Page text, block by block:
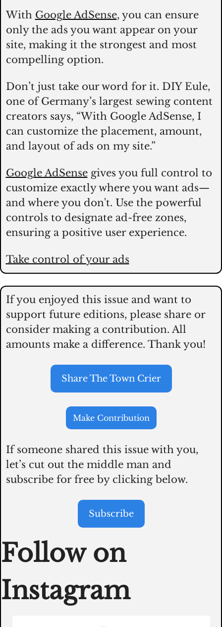
With Google AdSense, you can ensure
only the ads you want appear on your
site, making it the strongest and most
compelling option.
Don’t just take our word for it. DIY Eule,
one of Germany’s largest sewing content
creators says, “With Google AdSense, I
can customize the placement, amount,
and layout of ads on my site.”
Google AdSense gives you full control to
customize exactly where you want ads—
and where you don't. Use the powerful
controls to designate ad-free zones,
ensuring a positive user experience.
Take control of your ads
If you enjoyed this issue and want to
support future editions, please share or
consider making a contribution. All
amounts make a difference. Thank you!
Share The Town Crier
Make Contribution
If someone shared this issue with you,
let’s cut out the middle man and
subscribe for free by clicking below.
Subscribe
Follow on
Instagram